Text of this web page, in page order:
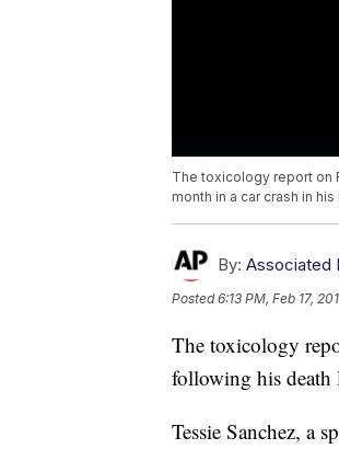
The toxicology report on
month in a car crash in
By: Associated
Posted6:13 PM, Feb 17,
The toxicology
following his death
Tessie Sanchez, a